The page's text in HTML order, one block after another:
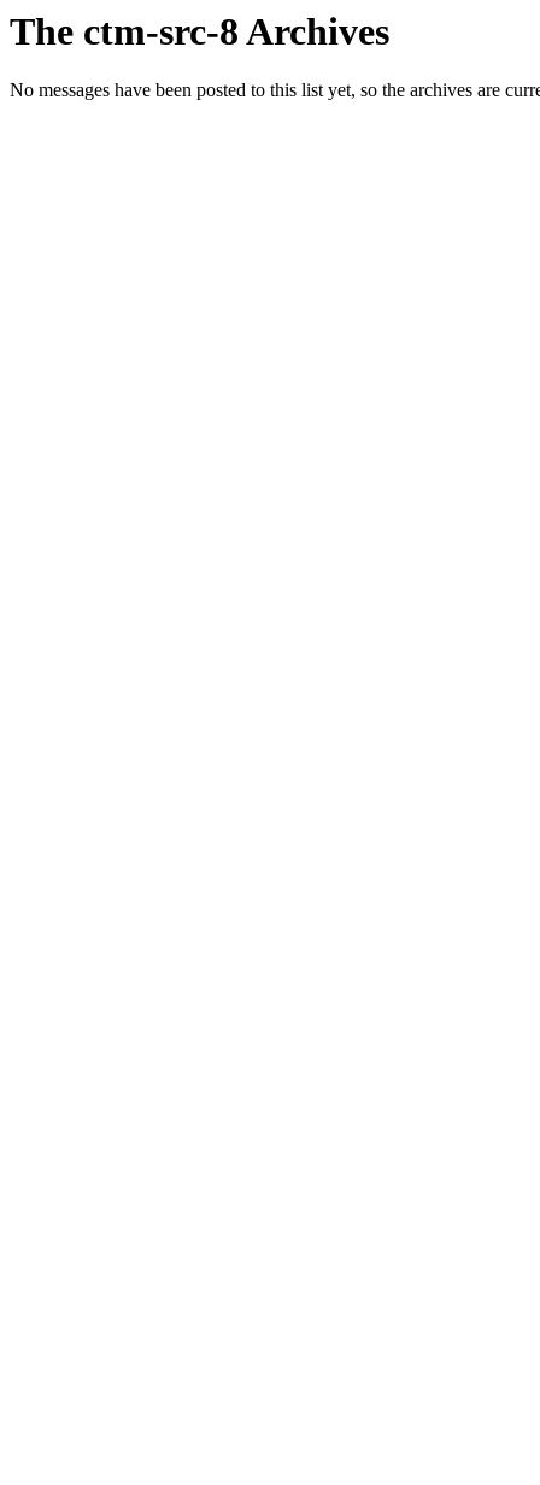
The ctm-src-8 Archives
No messages have been posted to this list yet, so the archives are